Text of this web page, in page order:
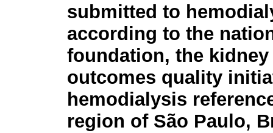
submitted to
according to the
foundation, the kidney
outcomes quality
hemodialysis
region of São Paulo,